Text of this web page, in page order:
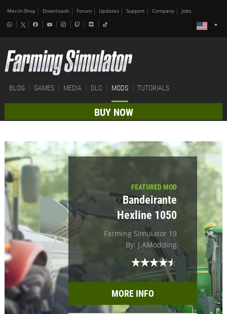
Merch-Shop Downloads Forum Updates Support Company Jobs
BLOG GAMES MEDIA DLC MODS TUTORIALS
BUY NOW
FEATURED MOD
Bandeirante
Hexline 1050
Farming Simulator 19
By: J.AModding
MORE INFO